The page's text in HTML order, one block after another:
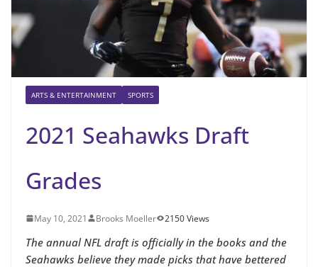
ARTS & ENTERTAINMENT SPORTS
2021 Seahawks Draft
Grades
May 10, 2021 Brooks Moeller 2150 Views
The annual NFL draft is officially in the books and the
Seahawks believe they made picks that have bettered